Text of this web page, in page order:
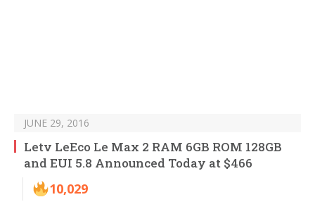
JUNE 29, 2016
Letv LeEco Le Max 2 RAM 6GB ROM 128GB
and EUI 5.8 Announced Today at $466
10,029